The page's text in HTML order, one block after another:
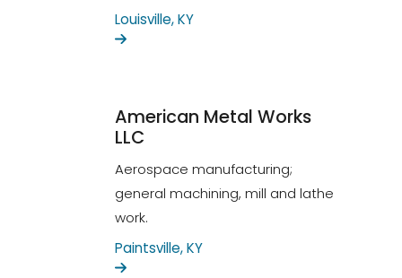
Louisville, KY
American Metal Works
LLC
Aerospace manufacturing;
general machining, mill and lathe
work.
Paintsville, KY